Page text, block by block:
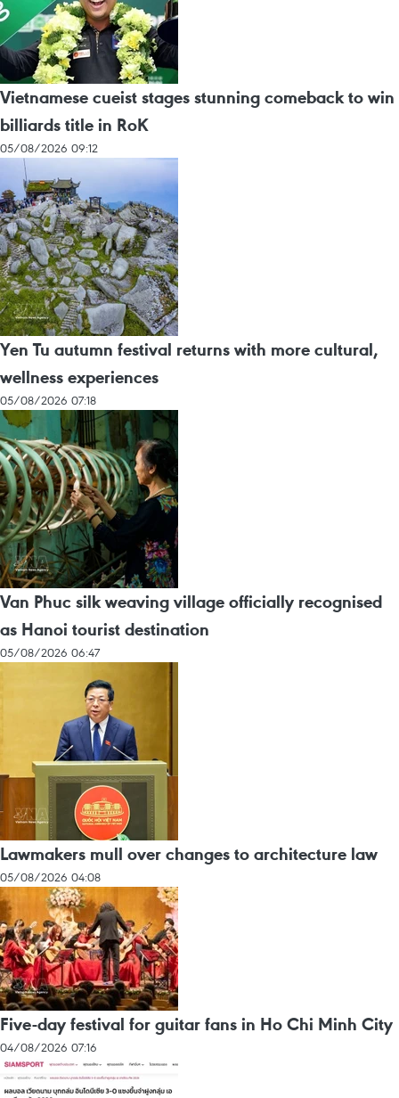
Vietnamese cueist stages stunning comeback to win
billiards title in RoK
05/08/2026 09:12
Yen Tu autumn festival returns with more cultural,
wellness experiences
05/08/2026 07:18
Van Phuc silk weaving village officially recognised
as Hanoi tourist destination
05/08/2026 06:47
Lawmakers mull over changes to architecture law
05/08/2026 04:08
Five-day festival for guitar fans in Ho Chi Minh City
04/08/2026 07:16